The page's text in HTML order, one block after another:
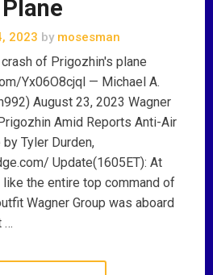
Plane
2023 by mosesman
of Prigozhin's plane
Yx06O8cjql — Michael A.
August 23, 2023 Wagner
Amid Reports Anti-Air
Tyler Durden,
Update(1605ET): At
the entire top command of
Wagner Group was aboard
…